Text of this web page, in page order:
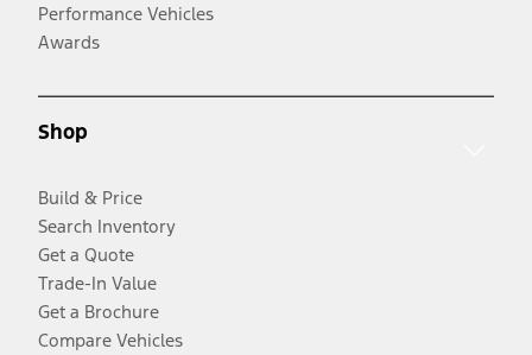
Performance Vehicles
Awards
Shop
Build & Price
Search Inventory
Get a Quote
Trade-In Value
Get a Brochure
Compare Vehicles